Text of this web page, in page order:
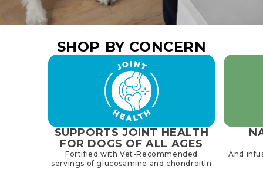
SHOP BY CONCERN
SUPPORTS JOINT HEALTH
FOR DOGS OF ALL AGES
Fortified with Vet-Recommended
servings of glucosamine and chondroitin
And